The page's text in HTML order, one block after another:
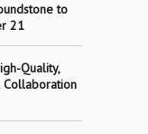
to
21
Quality,
Collaboration